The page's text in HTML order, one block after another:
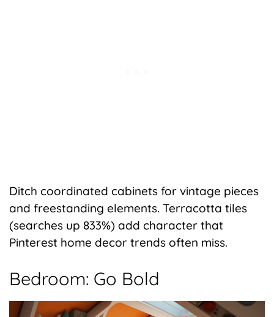
Ditch coordinated cabinets for vintage pieces
and freestanding elements. Terracotta tiles
(searches up 833%) add character that
Pinterest home decor trends often miss.
Bedroom: Go Bold